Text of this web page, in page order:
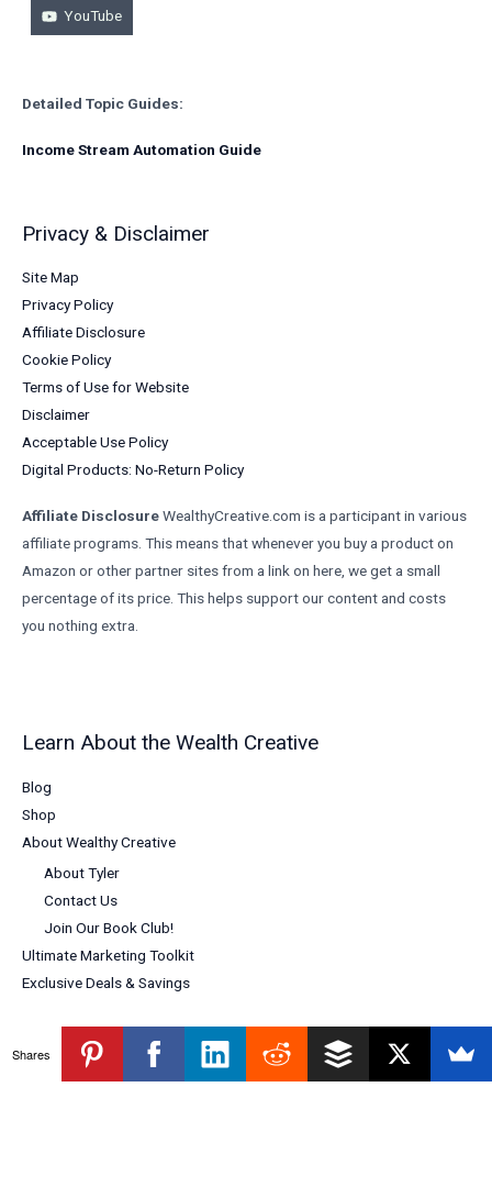
YouTube
Detailed Topic Guides:
Income Stream Automation Guide
Privacy & Disclaimer
Site Map
Privacy Policy
Affiliate Disclosure
Cookie Policy
Terms of Use for Website
Disclaimer
Acceptable Use Policy
Digital Products: No-Return Policy
Affiliate DisclosureWealthyCreative.com is a participant in various
affiliate programs. This means that whenever you buy a product on
Amazon or other partner sites from a link on here, we get a small
percentage of its price. This helps support our content and costs
you nothing extra.
Learn About the Wealth Creative
Blog
Shop
About Wealthy Creative
About Tyler
Contact Us
Join Our Book Club!
Ultimate Marketing Toolkit
Exclusive Deals & Savings
Shares